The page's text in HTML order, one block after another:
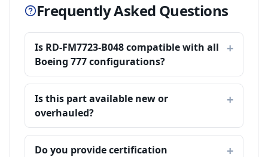
Frequently Asked Questions
Is RD-FM7723-B048 compatible with all
Boeing 777 configurations?
Is this part available new or
overhauled?
Do you provide certification